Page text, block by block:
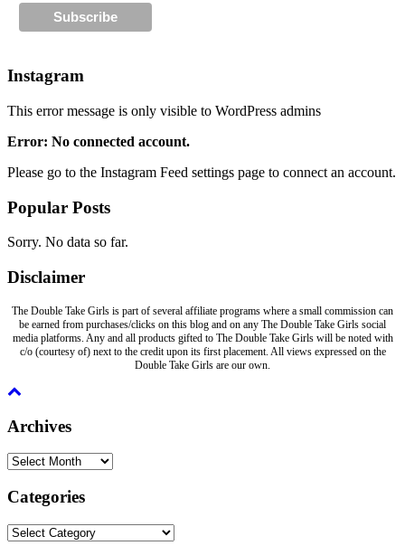
Instagram
This error message is only visible to WordPress admins
Error: No connected account.
Please go to the Instagram Feed settings page to connect an account.
Popular Posts
Sorry. No data so far.
Disclaimer
The Double Take Girls is part of several affiliate programs where a small commission can
be earned from purchases/clicks on this blog and on any The Double Take Girls social
media platforms. Any and all products gifted to The Double Take Girls will be noted with
c/o (courtesy of) next to the credit upon its first placement. All views expressed on the
Double Take Girls are our own.
Archives
Archives
Categories
Categories